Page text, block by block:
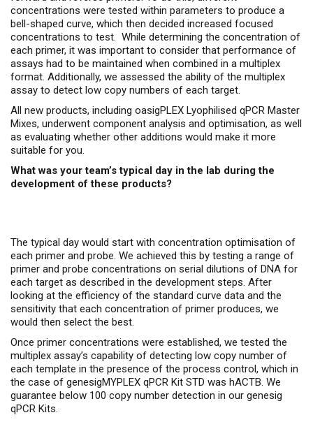
concentrations were tested within parameters to produce a
bell-shaped curve, which then decided increased focused
concentrations to test. While determining the concentration of
each primer, it was important to consider that performance of
assays had to be maintained when combined in a multiplex
format. Additionally, we assessed the ability of the multiplex
assay to detect low copy numbers of each target.
All new products, including oasigPLEX Lyophilised qPCR Master
Mixes, underwent component analysis and optimisation, as well
as evaluating whether other additions would make it more
suitable for you.
What was your team’s typical day in the lab during the
development of these products?
The typical day would start with concentration optimisation of
each primer and probe. We achieved this by testing a range of
primer and probe concentrations on serial dilutions of DNA for
each target as described in the development steps. After
looking at the efficiency of the standard curve data and the
sensitivity that each concentration of primer produces, we
would then select the best.
Once primer concentrations were established, we tested the
multiplex assay’s capability of detecting low copy number of
each template in the presence of the process control, which in
the case of genesigMYPLEX qPCR Kit STD was hACTB. We
guarantee below 100 copy number detection in our genesig
qPCR Kits.